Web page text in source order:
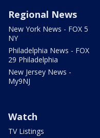
Regional News
New York News - FOX 5
NY
Philadelphia News - FOX
29 Philadelphia
New Jersey News -
My9NJ
Watch
TV Listings